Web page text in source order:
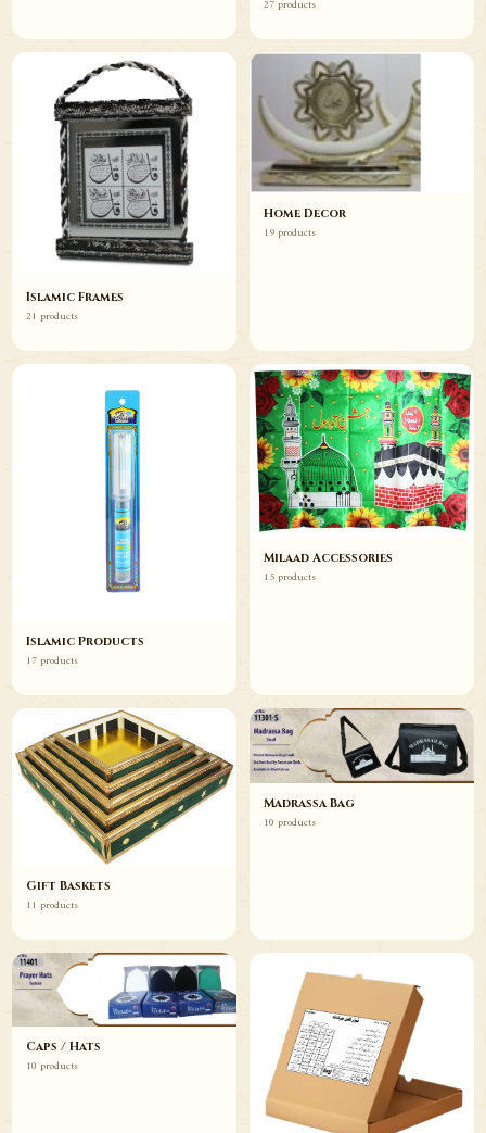
27 products
Islamic Frames
21 products
Home Decor
19 products
Islamic Products
17 products
Milaad Accessories
15 products
Gift Baskets
11 products
Madrassa Bag
10 products
Caps / Hats
10 products